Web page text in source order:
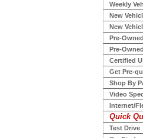
Weekly
New
New
Pre-
Pre-
Certified
Get Pre-
Shop By
Video
Internet/
Quick
Test Drive